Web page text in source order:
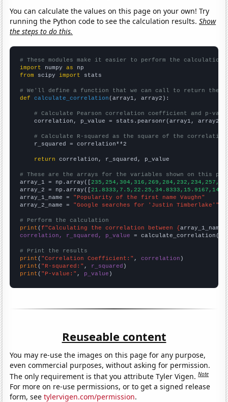
You can calculate the values on this page on your own! Try
running the Python code to see the calculation results.Show
the steps to do this.
# These modules make it easier to perform the calculation
import numpy as
from scipy import stats
# We'll define a function that we can call to return the
def
calculate_correlation (array1, array2):
# Calculate Pearson correlation coefficient and p-
    correlation, p_value = stats.pearsonr(array1, array2)
# Calculate R-squared as the square of the
    r_squared = correlation**2
return correlation, r_squared, p_value
# These are the arrays for the variables shown on this
array_1 = np.array([
array_2 = np.array([
array_1_name = "Popularity of the first name Vaughn"
array_2_name = "Google searches for 'Justin Timberlake'"
# Perform the calculation
print (f"Calculating the correlation between {array_1_name
correlation, r_squared, p_value = calculate_correlation(
# Print the results
print ( "Correlation Coefficient:" , correlation
print ( "R-squared:" , r_squared
print ( "P-value:" , p_value )
Reuseable content
You may re-use the images on this page for any purpose,
even commercial purposes, without asking for permission.
The only requirement is that you attribute Tyler Vigen.Note
For more on re-use permissions, or to get a signed release
form, seetylervigen.com/permission.